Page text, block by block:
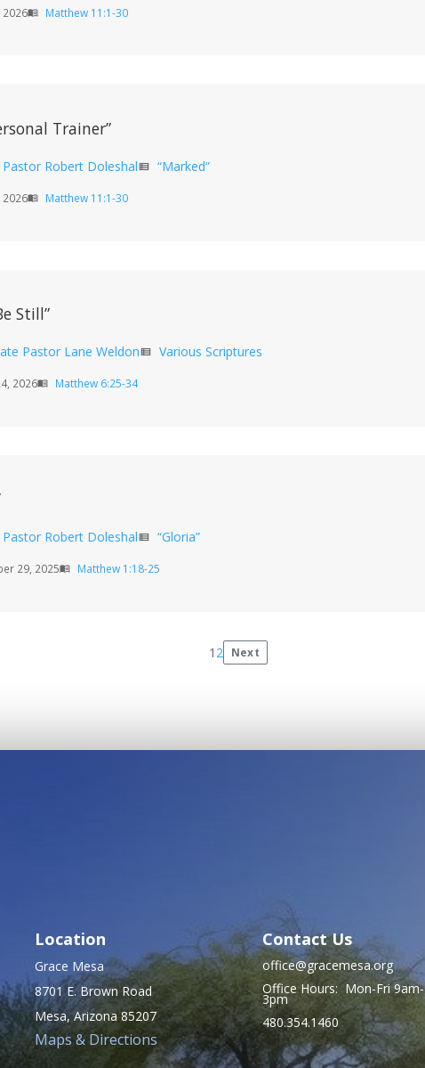
2026menu_book Matthew 11:1-30
Trainer”
Pastor Robert Doleshalview_list “Marked”
2026menu_book Matthew 11:1-30
Still”
Pastor Lane Weldonview_list Various Scriptures
2026menu_book Matthew 6:25-34
Pastor Robert Doleshalview_list “Gloria”
29, 2025menu_book Matthew 1:18-25
Posts
1 2 Next
Location
Grace Mesa
8701 E. Brown Road
Mesa, Arizona 85207
Maps & Directions
Contact Us
office@gracemesa.org
Office Hours: Mon-Fri 9am-
3pm
480.354.1460